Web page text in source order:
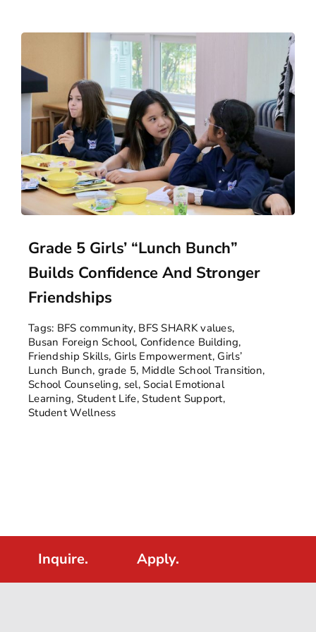
Grade 5 Girls’ “Lunch Bunch”
Builds Confidence And Stronger
Friendships
Tags: BFS community, BFS SHARK values,
Busan Foreign School, Confidence Building,
Friendship Skills, Girls Empowerment, Girls’
Lunch Bunch, grade 5, Middle School Transition,
School Counseling, sel,Social Emotional
Learning, Student Life,Student Support,
Student Wellness
Inquire. Apply.